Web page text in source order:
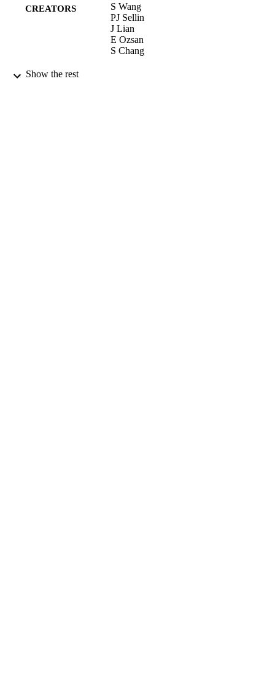
CREATORS
S Wang
PJ Sellin
J Lian
E Ozsan
S Chang
PUBLICATION
Show the rest